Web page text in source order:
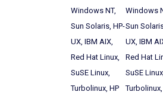
Windows NT,
Sun Solaris, HP-
UX, IBM AIX,
Red Hat Linux,
SuSE Linux,
Turbolinux, HP
Windows
Sun
UX, IBM
Red Hat
SuSE Linux,